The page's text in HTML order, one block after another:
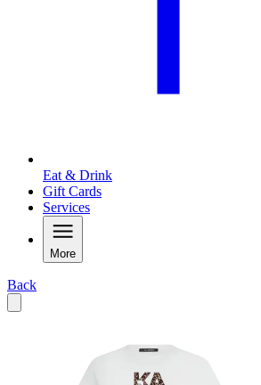
Eat & Drink
Gift Cards
Services
More
Back